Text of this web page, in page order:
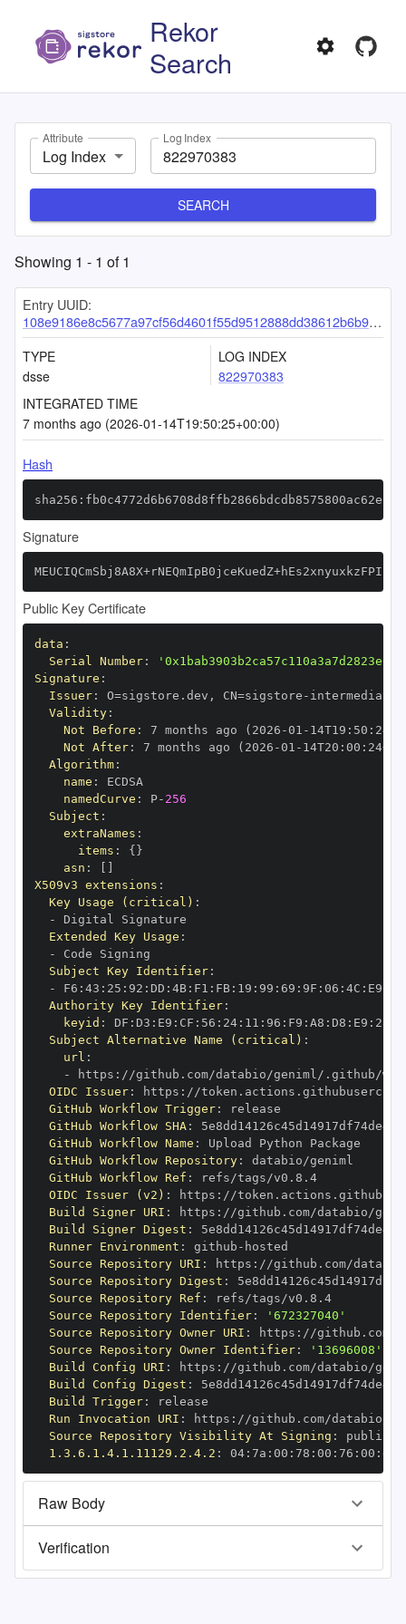
Rekor
Search
Attribute
Log Index
Log Index
SEARCH
Showing 1 - 1 of1
Entry UUID:
108e9186e8c5677a97cf56d4601f55d9512888dd38612b6b9ec5b60f30dbf233275a2c2527d3e37b
TYPE
dsse
LOG INDEX
822970383
INTEGRATED TIME
7 months ago (2026-01-14T19:50:25+00:00)
Hash
Signature
Public Key Certificate
data :
Serial Number:
Signature :
Issuer: O=sigstore.dev , CN=sigstore -
Validity:
Not Before : 7 months ago (2026 -01 - 14T19 : 50 :
Not After: 7 months ago (2026 -01 - 14T20 : 00 : 24+00
Algorithm:
name :
namedCurve : P- 256
Subject :
extraNames :
items : { }
asn :
X509v3 extensions :
Key Usage (critical) :
-
Extended Key Usage :
-
Subject Key Identifier:
-
F6 : 43 : 25 : 92 : DD : 4B: F1 : FB: 19 : 99 : 69 : 9F : 06 : 4C : E9
Authority Key Identifier:
keyid : DF : D3 : E9 : CF : 56 : 24: 11 : 96 : F9 : A8 : D8 : E9 : 28
Subject Alternative Name (critical) :
url :
-
https : //github.com/databio/geniml/.github/
OIDC Issuer: https :
GitHub Workflow Trigger:
GitHub Workflow SHA:
GitHub Workflow Name :
GitHub Workflow Repository:
GitHub Workflow Ref :
refs/tags/v0.8.4
OIDC Issuer (v2) : https :
Build Signer URI : https : //github.com/databio/
Build Signer Digest :
Runner Environment : github -
Source Repository URI : https :
Source Repository Digest :
Source Repository Ref :
refs/tags/v0.8.4
Source Repository Identifier:
'672327040'
Source Repository Owner URI : https :
Source Repository Owner Identifier:
'13696008'
Build Config URI : https : //github.com/databio/
Build Config Digest :
Build Trigger:
Run Invocation URI : https :
Source Repository Visibility At Signing :
1.3.6.1.4.1.11129.2.4.2 : 04: 7a : 00 : 78 : 00 : 76 : 00 : dd
Raw Body
Verification